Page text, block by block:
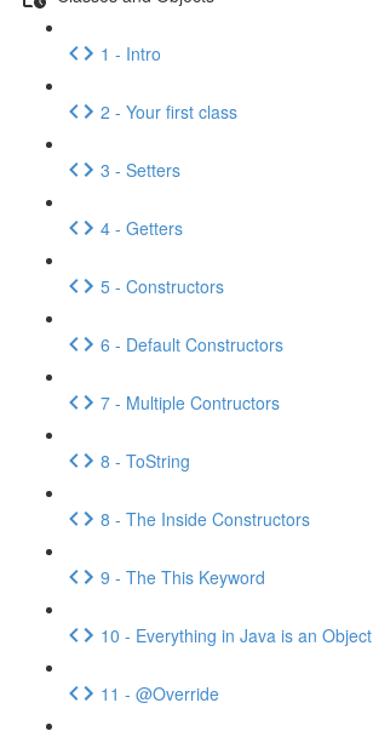
1 - Intro
2 - Your first class
3 - Setters
4 - Getters
5 - Constructors
6 - Default Constructors
7 - Multiple Contructors
8 - ToString
8 - The Inside Constructors
9 - The This Keyword
10 - Everything in Java is an Object
11 - @Override